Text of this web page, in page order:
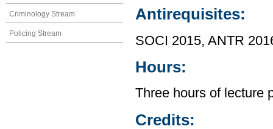
Criminology Stream
Policing Stream
Antirequisites:
SOCI 2015, ANTR
Hours:
Three hours of lecture
Credits: